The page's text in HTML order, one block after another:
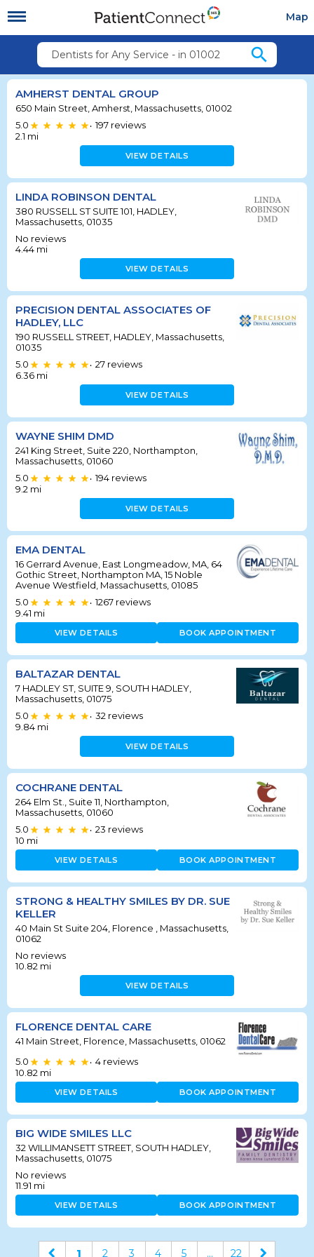
Map
Dentists for Any Service - in 01002 search
AMHERST DENTAL GROUP
650 Main Street, Amherst, Massachusetts, 01002
5.0
• 197 reviews
2.1 mi
VIEW DETAILS
LINDA ROBINSON DENTAL
380 RUSSELL ST SUITE 101, HADLEY,
Massachusetts, 01035
No reviews
4.44 mi
VIEW DETAILS
PRECISION DENTAL ASSOCIATES OF
HADLEY, LLC
190 RUSSELL STREET, HADLEY, Massachusetts,
01035
5.0
• 27 reviews
6.36 mi
VIEW DETAILS
WAYNE SHIM DMD
241 King Street, Suite 220, Northampton,
Massachusetts, 01060
5.0
• 194 reviews
9.2 mi
VIEW DETAILS
EMA DENTAL
16 Gerrard Avenue, East Longmeadow, MA, 64
Gothic Street, Northampton MA, 15 Noble
Avenue Westfield, Massachusetts, 01085
5.0
• 1267 reviews
9.41 mi
VIEW DETAILS BOOK APPOINTMENT
BALTAZAR DENTAL
7 HADLEY ST, SUITE 9, SOUTH HADLEY,
Massachusetts, 01075
5.0
• 32 reviews
9.84 mi
VIEW DETAILS
COCHRANE DENTAL
264 Elm St., Suite 11, Northampton,
Massachusetts, 01060
5.0
• 23 reviews
10 mi
VIEW DETAILS BOOK APPOINTMENT
STRONG & HEALTHY SMILES BY DR. SUE
KELLER
40 Main St Suite 204, Florence , Massachusetts,
01062
No reviews
10.82 mi
VIEW DETAILS
FLORENCE DENTAL CARE
41 Main Street, Florence, Massachusetts, 01062
5.0
• 4 reviews
10.82 mi
VIEW DETAILS BOOK APPOINTMENT
BIG WIDE SMILES LLC
32 WILLIMANSETT STREET, SOUTH HADLEY,
Massachusetts, 01075
No reviews
11.91 mi
VIEW DETAILS BOOK APPOINTMENT
1 2 3 4 5 ... 22